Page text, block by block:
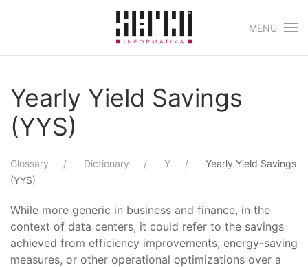
Skip to main content
MENU
Yearly Yield Savings
(YYS)
Glossary Dictionary Y
Yearly Yield Savings
(YYS)
While more generic in business and finance, in the
context of data centers, it could refer to the savings
achieved from efficiency improvements, energy-saving
measures, or other operational optimizations over a